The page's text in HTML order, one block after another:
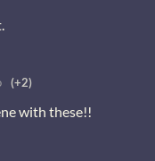
(+2)
with these!!